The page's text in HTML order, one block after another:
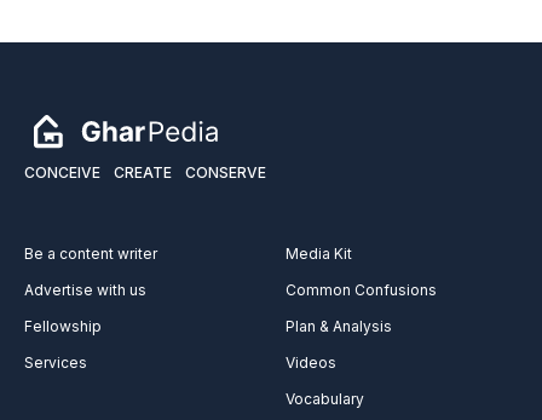
CONCEIVE CREATE CONSERVE
Be a content writer
Advertise with us
Fellowship
Services
Media Kit
Common Confusions
Plan & Analysis
Videos
Vocabulary